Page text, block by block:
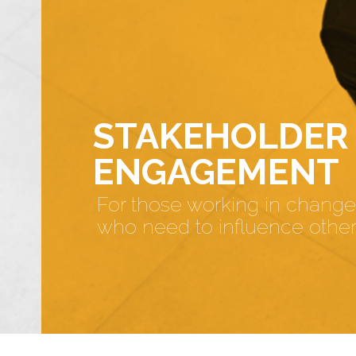
STAKEHOLDER
ENGAGEMENT
For those working in change
who need to influence